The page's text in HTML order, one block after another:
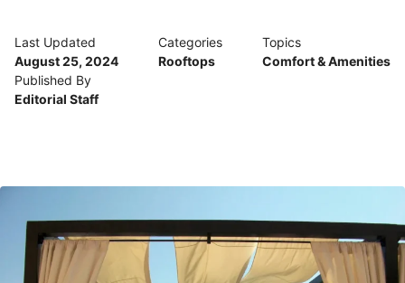
Last Updated
August 25, 2024
Categories
Rooftops
Topics
Comfort & Amenities
Published By
Editorial Staff